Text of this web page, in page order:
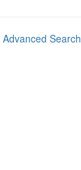
Advanced Search